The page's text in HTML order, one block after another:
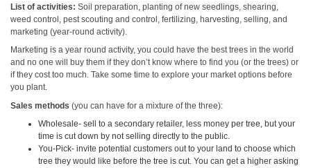
List of activities: Soil preparation, planting of new seedlings, shearing,
weed control, pest scouting and control, fertilizing, harvesting, selling, and
marketing (year-round activity).
Marketing is a year round activity, you could have the best trees in the world
and no one will buy them if they don’t know where to find you (or the trees) or
if they cost too much. Take some time to explore your market options before
you plant.
Sales methods (you can have for a mixture of the three):
Wholesale- sell to a secondary retailer, less money per tree, but your
time is cut down by not selling directly to the public.
You-Pick- invite potential customers out to your land to choose which
tree they would like before the tree is cut. You can get a higher asking